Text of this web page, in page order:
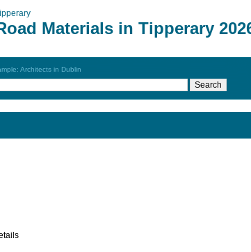
Materials in Tipperary
Architects in Dublin